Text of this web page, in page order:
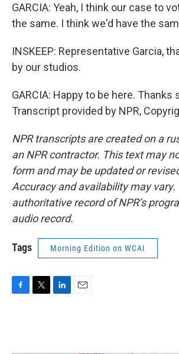
GARCIA: Yeah, I think our case to
the same. I think we'd have the
INSKEEP: Representative Garcia,
by our studios.
GARCIA: Happy to be here. Thanks
Transcript provided by NPR,
NPR transcripts are created on a
an NPR contractor. This text may
form and may be updated or
Accuracy and availability may vary.
authoritative record of NPR’s
audio record.
Tags Morning Edition on WCAI